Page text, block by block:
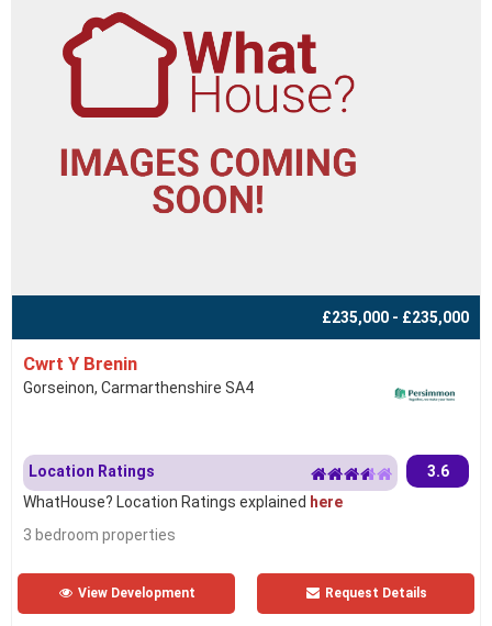
£235,000 - £235,000
Cwrt Y Brenin
Gorseinon, Carmarthenshire SA4
Location Ratings
3.6
WhatHouse? Location Ratings explained here
3 bedroom properties
View Development Request Details